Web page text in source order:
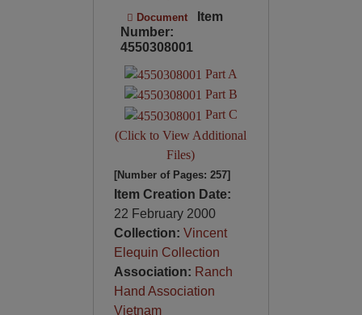
Document
Item
Number:
4550308001
Part A
Part B
Part C
(Click to View Additional
Files)
[Number of Pages: 257]
Item Creation Date:
22 February 2000
Collection: Vincent
Elequin Collection
Association: Ranch
Hand Association
Vietnam